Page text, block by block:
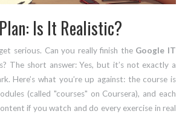
Is It Realistic?
serious. Can you really finish the Google IT
The short answer: Yes, but it’s not exactly a
Here’s what you’re up against: the course is
(called "courses" on Coursera), and each
if you watch and do every exercise in real